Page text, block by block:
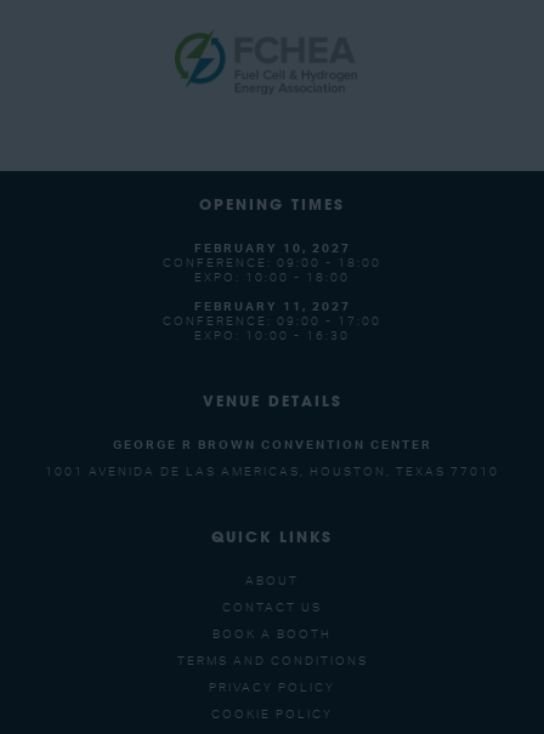
OPENING TIMES
FEBRUARY 10, 2027
CONFERENCE: 09:00 - 18:00
EXPO: 10:00 - 18:00
FEBRUARY 11, 2027
CONFERENCE: 09:00 - 17:00
EXPO: 10:00 - 16:30
VENUE DETAILS
GEORGE R BROWN CONVENTION CENTER
1001 AVENIDA DE LAS AMERICAS, HOUSTON, TEXAS 77010
QUICK LINKS
ABOUT
CONTACT US
BOOK A BOOTH
TERMS AND CONDITIONS
PRIVACY POLICY
COOKIE POLICY